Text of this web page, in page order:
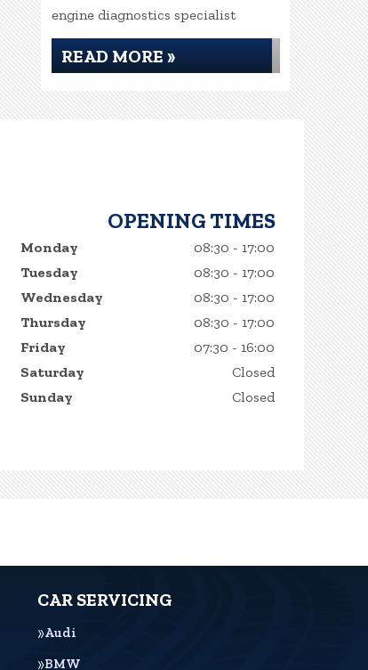
engine diagnostics specialist
READ MORE »
OPENING TIMES
Monday
08:30 - 17:00
Tuesday
08:30 - 17:00
Wednesday
08:30 - 17:00
Thursday
08:30 - 17:00
Friday
07:30 - 16:00
Saturday
Closed
Sunday
Closed
CAR SERVICING
Audi
BMW